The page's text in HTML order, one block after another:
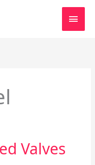
Main
Valves